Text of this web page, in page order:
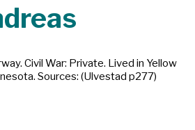
Civil War: Private. Lived in Yellow
Sources: (Ulvestad p277)